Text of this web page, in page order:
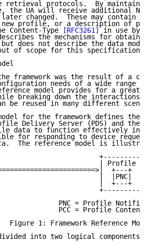
retrieval protocols.  By
the UA will receive additional
changed.  These may contain
profile, or a description of
Content-Type
[RFC3261] in use by
the mechanisms for
does not describe the data
of scope for this
framework was the result of a
needs of a wide range
model provides for a great
breaking down the interactions
be reused in many different
for the framework defines the
Delivery Server (PDS) and the
data to function effectively in
for responding to device
The reference model is
| Profile
+---+
|  |PNC|
|  +---+
PNC = Profile
PCC = Profile
Figure 1: Framework Reference
into two logical components: